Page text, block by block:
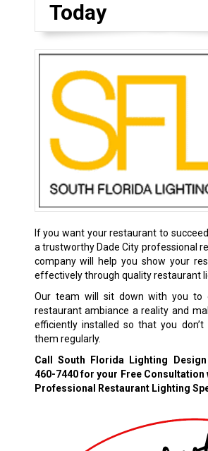
Today
If you want your restaurant to
a trustworthy Dade City professional
company will help you show your
effectively through quality restaurant
Our team will sit down with you to
restaurant ambiance a reality and
efficiently installed so that you
them regularly.
Call South Florida Lighting
460-7440for your Free Consultation
Professional Restaurant Lighting